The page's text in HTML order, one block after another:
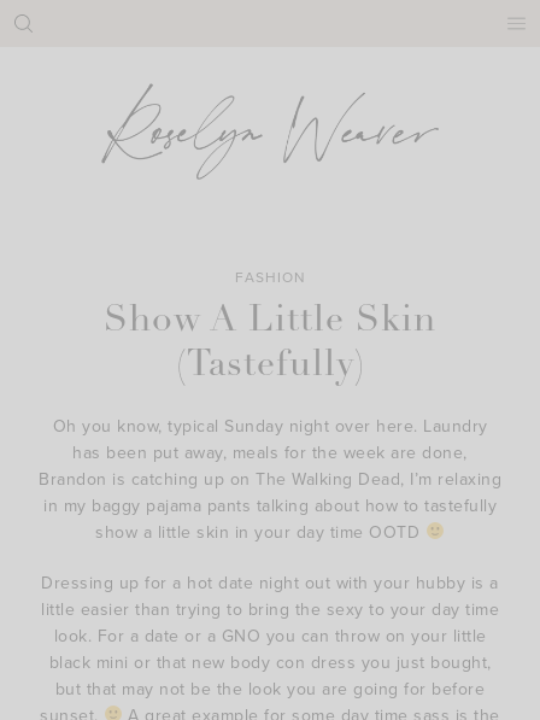
Skip
FASHION
Show A Little Skin
(Tastefully)
Oh you know, typical Sunday night over here. Laundry
has been put away, meals for the week are done,
Brandon is catching up on The Walking Dead, I’m relaxing
in my baggy pajama pants talking about how to tastefully
show a little skin in your day time OOTD
Dressing up for a hot date night out with your hubby is a
little easier than trying to bring the sexy to your day time
look. For a date or a GNO you can throw on your little
black mini or that new body con dress you just bought,
but that may not be the look you are going for before